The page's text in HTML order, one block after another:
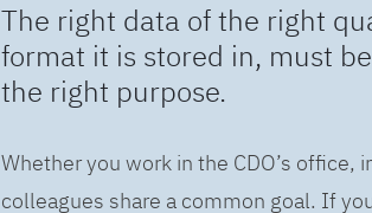
The right data of the right
format it is stored in, must
the right purpose.
Whether you work in the CDO’s office,
colleagues share a common goal. If